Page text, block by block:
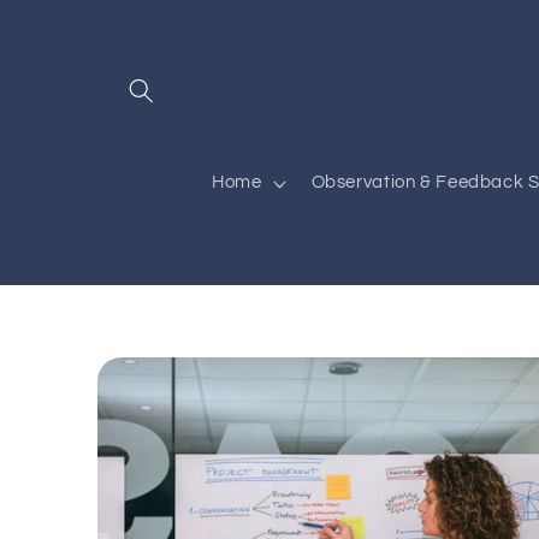
Home Observation & Feedback
Skip to
product
information